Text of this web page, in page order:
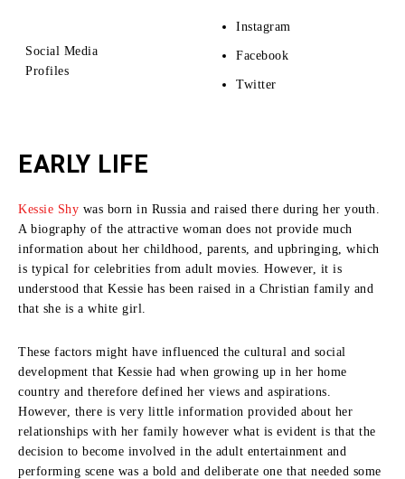
Social Media
Profiles
Instagram
Facebook
Twitter
EARLY LIFE
Kessie Shy was born in Russia and raised there during her youth.
A biography of the attractive woman does not provide much
information about her childhood, parents, and upbringing, which
is typical for celebrities from adult movies. However, it is
understood that Kessie has been raised in a Christian family and
that she is a white girl.
These factors might have influenced the cultural and social
development that Kessie had when growing up in her home
country and therefore defined her views and aspirations.
However, there is very little information provided about her
relationships with her family however what is evident is that the
decision to become involved in the adult entertainment and
performing scene was a bold and deliberate one that needed some